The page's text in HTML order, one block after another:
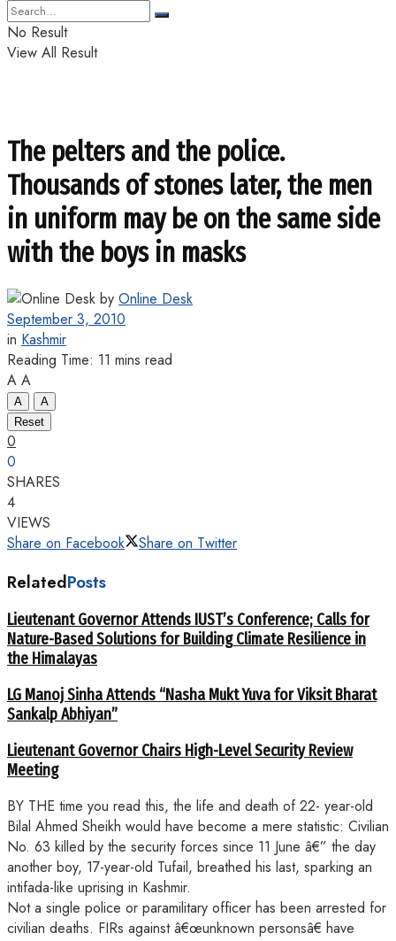
No Result
View All Result
The pelters and the police.
Thousands of stones later, the men
in uniform may be on the same side
with the boys in masks
by Online Desk
September 3, 2010
in Kashmir
Reading Time: 11 mins read
A A
A
A
Reset
0
0
SHARES
4
VIEWS
Share on Facebook
Share on Twitter
RelatedPosts
Lieutenant Governor Attends IUST’s Conference; Calls for
Nature-Based Solutions for Building Climate Resilience in
the Himalayas
LG Manoj Sinha Attends “Nasha Mukt Yuva for Viksit Bharat
Sankalp Abhiyan”
Lieutenant Governor Chairs High-Level Security Review
Meeting
BY THE time you read this, the life and death of 22- year-old
Bilal Ahmed Sheikh would have become a mere statistic: Civilian
No. 63 killed by the security forces since 11 June â€” the day
another boy, 17-year-old Tufail, breathed his last, sparking an
intifada-like uprising in Kashmir.
Not a single police or paramilitary officer has been arrested for
civilian deaths. FIRs against â€œunknown personsâ€ have